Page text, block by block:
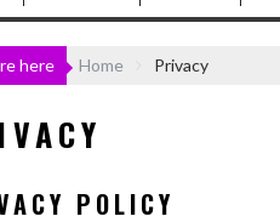
here Home Privacy
POLICY